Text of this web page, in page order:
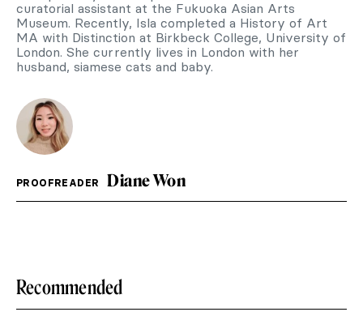
curatorial assistant at the Fukuoka Asian Arts
Museum. Recently, Isla completed a History of Art
MA with Distinction at Birkbeck College, University of
London. She currently lives in London with her
husband, siamese cats and baby.
PROOFREADER Diane Won
Recommended